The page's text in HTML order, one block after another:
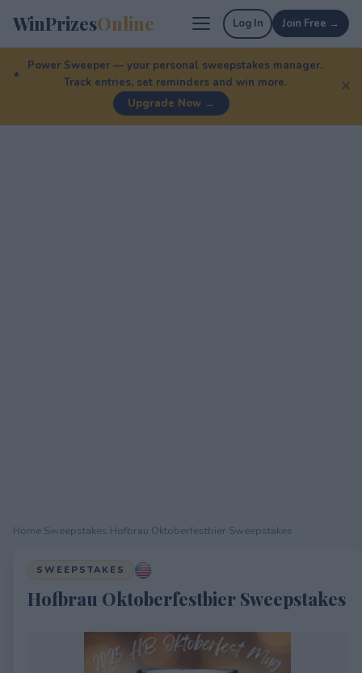
WinPrizesOnline Log In Join Free →
Power Sweeper — your personal sweepstakes manager.
Track entries, set reminders and win more.
Upgrade Now →
✕
Home Sweepstakes Hofbrau Oktoberfestbier Sweepstakes
SWEEPSTAKES
Hofbrau Oktoberfestbier Sweepstakes